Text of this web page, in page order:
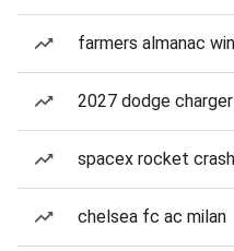
farmers almanac
2027 dodge
spacex rocket
chelsea fc ac milan